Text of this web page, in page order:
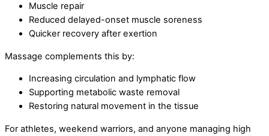
Muscle repair
Reduced delayed-onset muscle soreness
Quicker recovery after exertion
Massage complements this by:
Increasing circulation and lymphatic flow
Supporting metabolic waste removal
Restoring natural movement in the tissue
For athletes, weekend warriors, and anyone managing high